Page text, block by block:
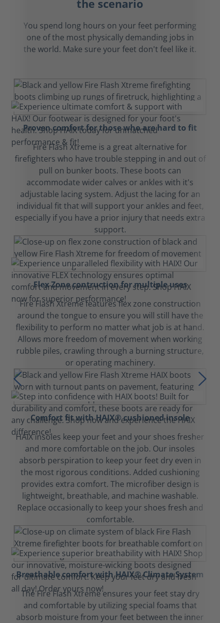
the scenario
You spend long hours on your feet performing
one of the most physically demanding jobs in
the world. Make sure your feet don't feel like it.
Proven comfort for those who are hard to fit
Fire Flash Xtreme is a great alternative for
firefighters who have trouble stepping in and out of
pull on bunker boots. These boots can
accommodate wider calves or ankles with it's
adjustable lacing system. Adjust the lacing for an
individual fit that will support your ankles and feet,
especially if you have a prior injury that needs extra
support.
Flex Zone contruction for multiple uses
Fire Flash Xtreme features flex zone construction
around the tongue to ensure you will still have the
flexibility to perform no matter what job is at hand.
Allows more freedom of movement when working
rubble piles, crawling through a burning structure,
or operating machinery.
Comfort fit with HAIX® cushioned insole
HAIX insoles keep your feet and your shoes fresher
and more comfortable on the job. Our insoles
absorb perspiration to keep your feet dry even in
the most rigorous conditions. Added cushioning
provides extra comfort. The microfiber design is
lightweight, breathable, and machine washable.
Replace occasionally to keep your shoes fresh and
comfortable.
Breathable comfort with HAIX® Climate System
The Fire Flash Xtreme ensures your feet stay dry
and comfortable by utilizing special foams that
absorb moisture from your feet between the inner